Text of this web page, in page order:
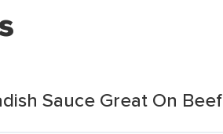
Sauce Great On Beef